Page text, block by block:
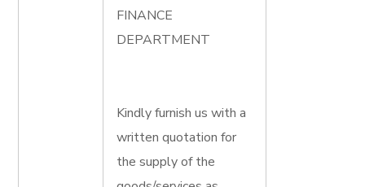
FINANCE
DEPARTMENT
Kindly furnish us with a
written quotation for
the supply of the